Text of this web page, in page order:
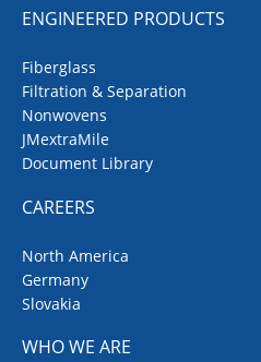
ENGINEERED PRODUCTS
Fiberglass
Filtration & Separation
Nonwovens
JMextraMile
Document Library
CAREERS
North America
Germany
Slovakia
WHO WE ARE